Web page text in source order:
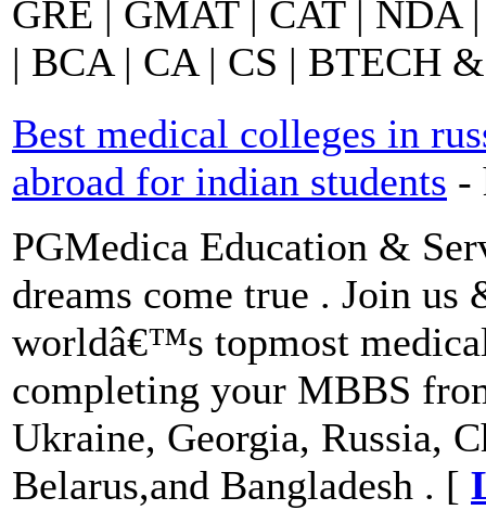
GRE | GMAT | CAT | NDA
| BCA | CA | CS | BTECH
Best medical colleges in
abroad for indian students -
PGMedica Education &
dreams come true . Join
worldâ€™s topmost
completing your MBBS
Ukraine, Georgia, Russia,
Belarus,and Bangladesh . [